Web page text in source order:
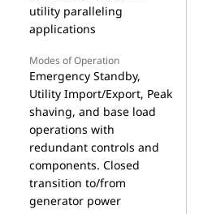
utility paralleling
applications
Modes of Operation
Emergency Standby,
Utility Import/Export, Peak
shaving, and base load
operations with
redundant controls and
components. Closed
transition to/from
generator power